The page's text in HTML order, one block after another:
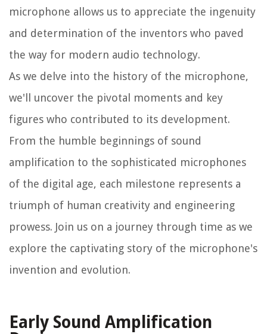
microphone allows us to appreciate the ingenuity
and determination of the inventors who paved
the way for modern audio technology.
As we delve into the history of the microphone,
we'll uncover the pivotal moments and key
figures who contributed to its development.
From the humble beginnings of sound
amplification to the sophisticated microphones
of the digital age, each milestone represents a
triumph of human creativity and engineering
prowess. Join us on a journey through time as we
explore the captivating story of the microphone's
invention and evolution.
Early Sound Amplification